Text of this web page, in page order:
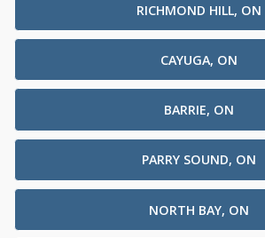
RICHMOND HILL, ON
CAYUGA, ON
BARRIE, ON
PARRY SOUND, ON
NORTH BAY, ON